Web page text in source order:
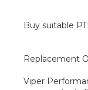
Buy suitable
Replacement
Viper